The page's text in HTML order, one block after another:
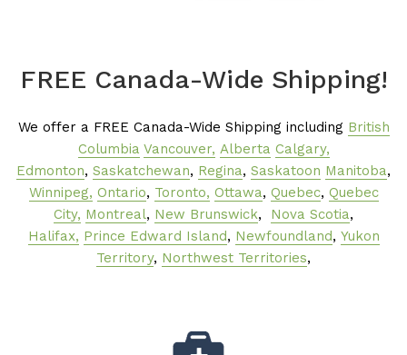
FREE Canada-Wide Shipping!
We offer a FREE Canada-Wide Shipping including British
Columbia Vancouver, Alberta Calgary,
Edmonton, Saskatchewan, Regina, Saskatoon Manitoba,
Winnipeg, Ontario, Toronto, Ottawa, Quebec, Quebec
City, Montreal, New Brunswick, Nova Scotia,
Halifax, Prince Edward Island, Newfoundland, Yukon
Territory, Northwest Territories,